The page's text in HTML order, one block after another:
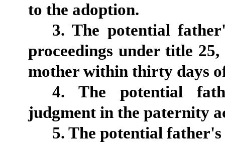
to the adoption.
3. The potential
proceedings under title
mother within thirty days
4. The potential
judgment in the paternity
5. The potential